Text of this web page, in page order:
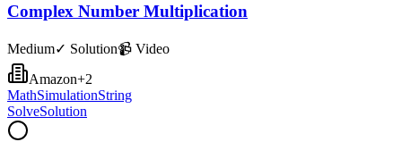
Complex Number Multiplication
Medium✓ Solution📹 Video
Amazon+2
MathSimulationString
SolveSolution